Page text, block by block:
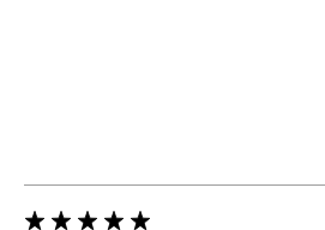
5 star rating